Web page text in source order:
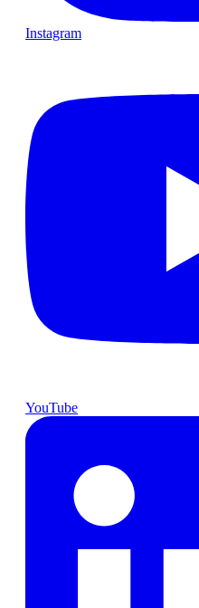
Instagram
YouTube